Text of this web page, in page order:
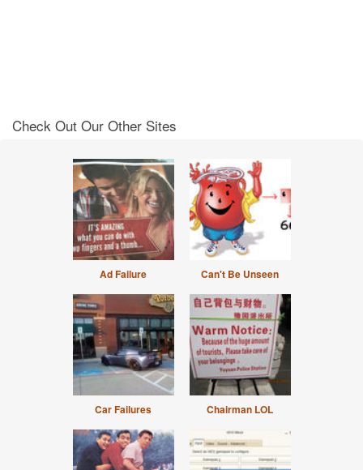
Check Out Our Other Sites
Ad Failure Can't Be Unseen
Car Failures Chairman LOL